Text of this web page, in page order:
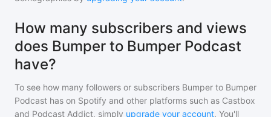
How many subscribers and views
does Bumper to Bumper Podcast
have?
To see how many followers or subscribers Bumper to Bumper
Podcast has on Spotify and other platforms such as Castbox
and Podcast Addict, simply upgrade your account. You'll